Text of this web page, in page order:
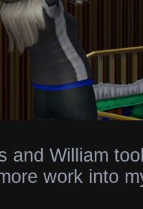
and William
work into